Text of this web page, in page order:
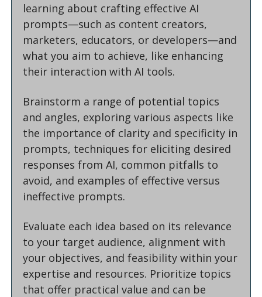
learning about crafting effective AI
prompts—such as content creators,
marketers, educators, or developers—and
what you aim to achieve, like enhancing
their interaction with AI tools.
Brainstorm a range of potential topics
and angles, exploring various aspects like
the importance of clarity and specificity in
prompts, techniques for eliciting desired
responses from AI, common pitfalls to
avoid, and examples of effective versus
ineffective prompts.
Evaluate each idea based on its relevance
to your target audience, alignment with
your objectives, and feasibility within your
expertise and resources. Prioritize topics
that offer practical value and can be